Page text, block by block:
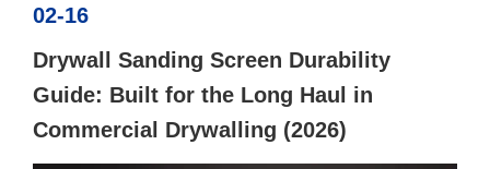
02-16
Drywall Sanding Screen Durability
Guide: Built for the Long Haul in
Commercial Drywalling (2026)